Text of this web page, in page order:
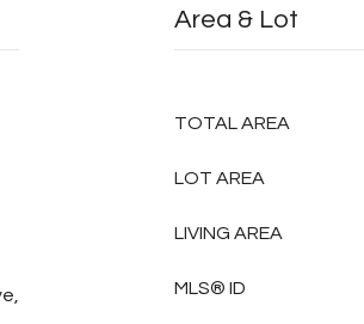
Area & Lot
TOTAL AREA
LOT AREA
LIVING AREA
MLS® ID